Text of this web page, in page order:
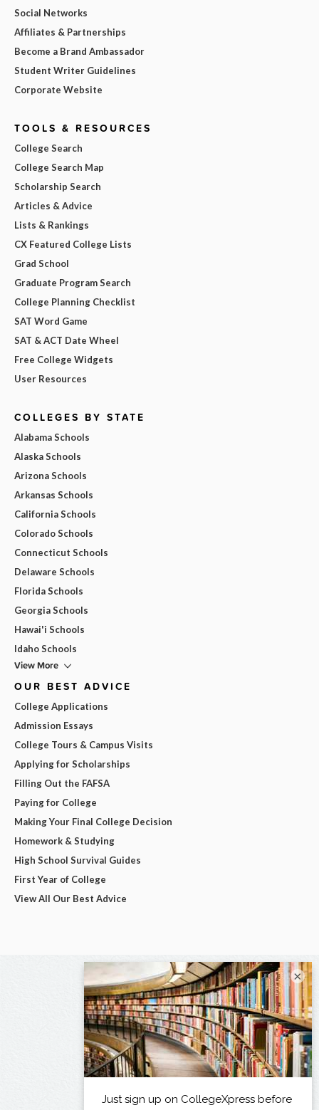
Social Networks
Affiliates & Partnerships
Become a Brand Ambassador
Student Writer Guidelines
Corporate Website
TOOLS & RESOURCES
College Search
College Search Map
Scholarship Search
Articles & Advice
Lists & Rankings
CX Featured College Lists
Grad School
Graduate Program Search
College Planning Checklist
SAT Word Game
SAT & ACT Date Wheel
Free College Widgets
User Resources
COLLEGES BY STATE
Alabama Schools
Alaska Schools
Arizona Schools
Arkansas Schools
California Schools
Colorado Schools
Connecticut Schools
Delaware Schools
Florida Schools
Georgia Schools
Hawai'i Schools
Idaho Schools
View More
OUR BEST ADVICE
College Applications
Admission Essays
College Tours & Campus Visits
Applying for Scholarships
Filling Out the FAFSA
Paying for College
Making Your Final College Decision
Homework & Studying
High School Survival Guides
First Year of College
View All Our Best Advice
×